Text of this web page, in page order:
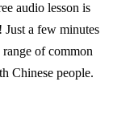
audio lesson is
a few minutes
of common
Chinese people.